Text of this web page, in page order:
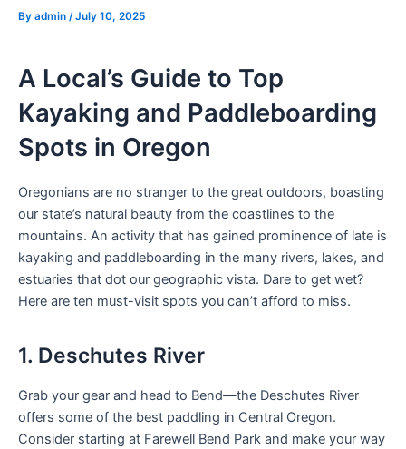
By admin /July 10, 2025
A Local’s Guide to Top
Kayaking and Paddleboarding
Spots in Oregon
Oregonians are no stranger to the great outdoors, boasting
our state’s natural beauty from the coastlines to the
mountains. An activity that has gained prominence of late is
kayaking and paddleboarding in the many rivers, lakes, and
estuaries that dot our geographic vista. Dare to get wet?
Here are ten must-visit spots you can’t afford to miss.
1. Deschutes River
Grab your gear and head to Bend—the Deschutes River
offers some of the best paddling in Central Oregon.
Consider starting at Farewell Bend Park and make your way